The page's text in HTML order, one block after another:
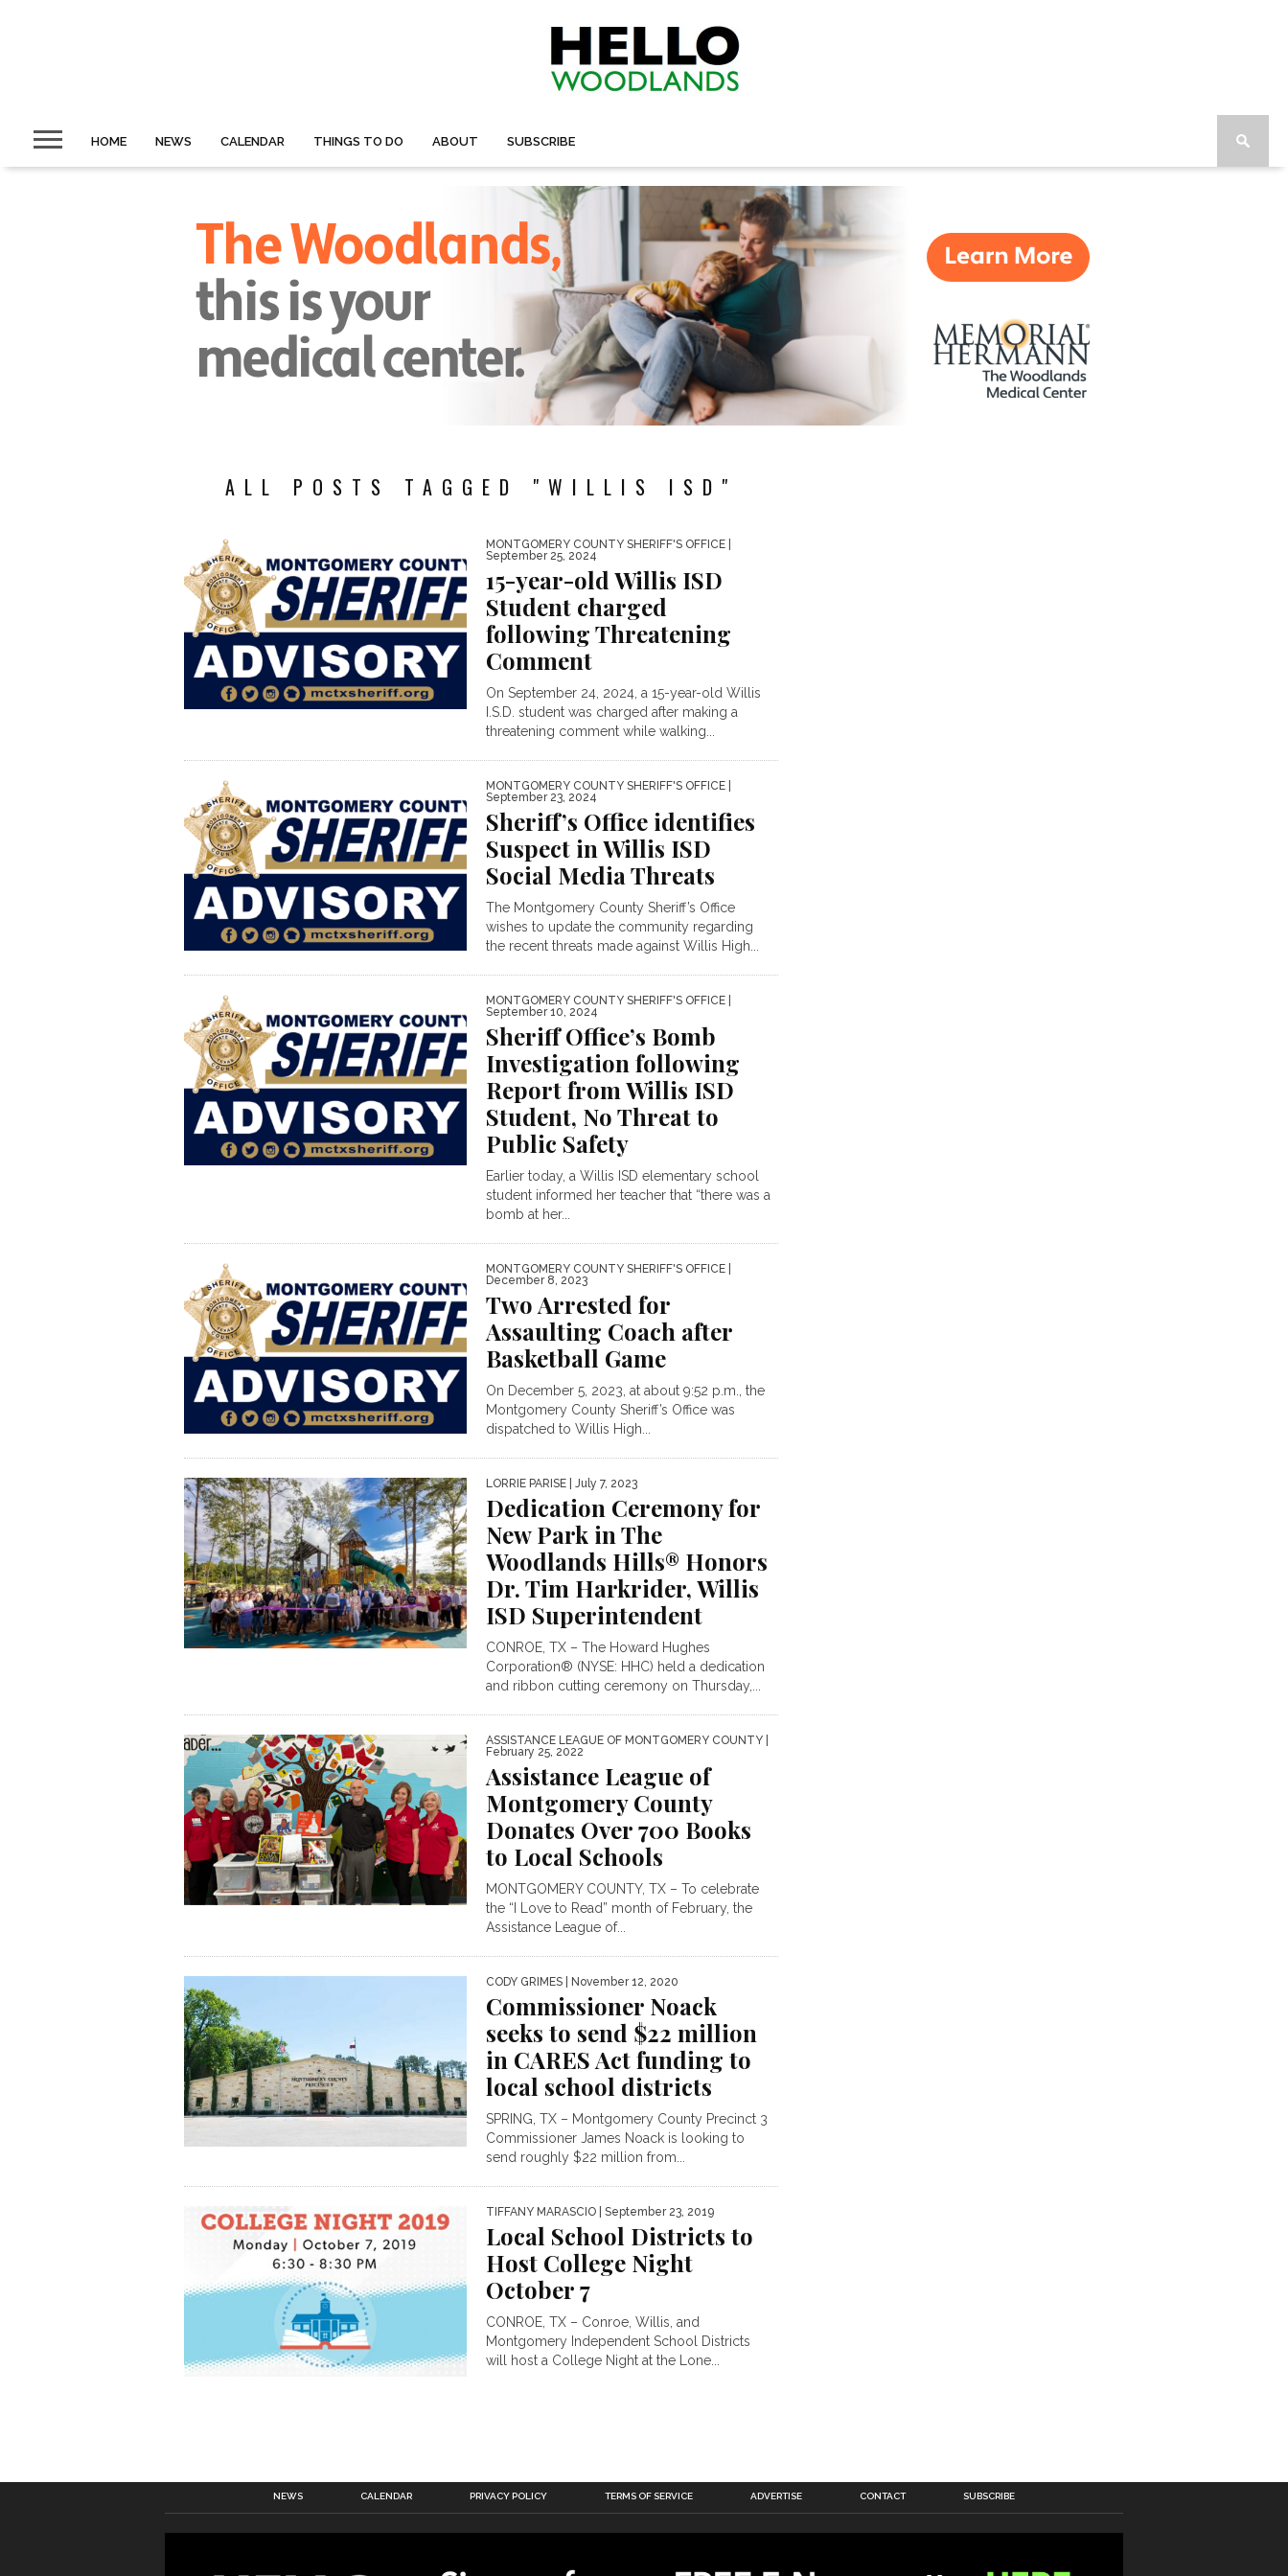
HOME NEWS CALENDAR THINGS TO DO ABOUT SUBSCRIBE
ALL POSTS TAGGED "WILLIS ISD"
MONTGOMERY COUNTY SHERIFF'S OFFICE
September 25, 2024
15-year-old Willis ISD
Student charged
following Threatening
Comment
On September 24, 2024, a 15-year-old Willis
I.S.D. student was charged after making a
threatening comment while walking...
MONTGOMERY COUNTY SHERIFF'S OFFICE
September 23, 2024
Sheriff’s Office identifies
Suspect in Willis ISD
Social Media Threats
The Montgomery County Sheriff’s Office
wishes to update the community regarding
the recent threats made against Willis High...
MONTGOMERY COUNTY SHERIFF'S OFFICE
September 10, 2024
Sheriff Office’s Bomb
Investigation following
Report from Willis ISD
Student, No Threat to
Public Safety
Earlier today, a Willis ISD elementary school
student informed her teacher that “there was a
bomb at her...
MONTGOMERY COUNTY SHERIFF'S OFFICE
December 8, 2023
Two Arrested for
Assaulting Coach after
Basketball Game
On December 5, 2023, at about 9:52 p.m., the
Montgomery County Sheriff’s Office was
dispatched to Willis High...
LORRIE PARISE | July 7, 2023
Dedication Ceremony for
New Park in The
Woodlands Hills® Honors
Dr. Tim Harkrider, Willis
ISD Superintendent
CONROE, TX – The Howard Hughes
Corporation® (NYSE: HHC) held a dedication
and ribbon cutting ceremony on Thursday,...
ASSISTANCE LEAGUE OF MONTGOMERY COUNTY
February 25, 2022
Assistance League of
Montgomery County
Donates Over 700 Books
to Local Schools
MONTGOMERY COUNTY, TX – To celebrate
the “I Love to Read” month of February, the
Assistance League of...
CODY GRIMES | November 12, 2020
Commissioner Noack
seeks to send $22 million
in CARES Act funding to
local school districts
SPRING, TX – Montgomery County Precinct 3
Commissioner James Noack is looking to
send roughly $22 million from...
TIFFANY MARASCIO | September 23, 2019
Local School Districts to
Host College Night
October 7
CONROE, TX – Conroe, Willis, and
Montgomery Independent School Districts
will host a College Night at the Lone...
NEWS CALENDAR PRIVACY POLICY TERMS OF SERVICE ADVERTISE CONTACT SUBSCRIBE